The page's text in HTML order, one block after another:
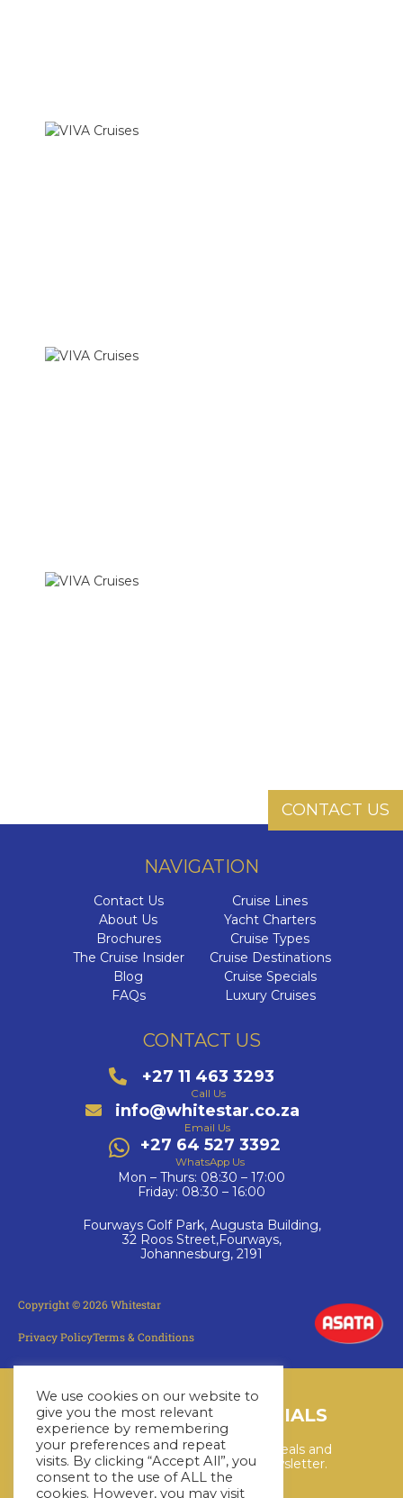
CONTACT US
NAVIGATION
Contact Us
About Us
Brochures
The Cruise Insider
Blog
FAQs
Cruise Lines
Yacht Charters
Cruise Types
Cruise Destinations
Cruise Specials
Luxury Cruises
CONTACT US
+27 11 463 3293
Call Us
info@whitestar.co.za
Email Us
+27 64 527 3392
WhatsApp Us
Mon – Thurs: 08:30 – 17:00
Friday: 08:30 – 16:00
Fourways Golf Park, Augusta Building,
32 Roos Street,Fourways,
Johannesburg, 2191
Copyright © 2026 Whitestar
Privacy PolicyTerms & Conditions
LATEST CRUISE SPECIALS
Keep up to date with the latest deals and
cruises by subscribing to our newsletter.
We use cookies on our website to
give you the most relevant
experience by remembering
your preferences and repeat
visits. By clicking “Accept All”, you
consent to the use of ALL the
cookies. However, you may visit